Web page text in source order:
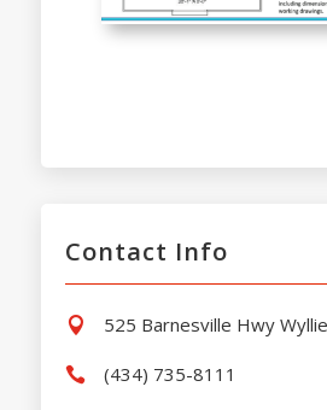
Contact Info
 525 Barnesville Hwy
 (434) 735-8111